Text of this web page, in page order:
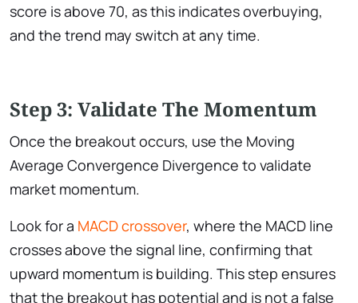
score is above 70, as this indicates overbuying,
and the trend may switch at any time.
Step 3: Validate The Momentum
Once the breakout occurs, use the Moving
Average Convergence Divergence to validate
market momentum.
Look for a MACD crossover, where the MACD line
crosses above the signal line, confirming that
upward momentum is building. This step ensures
that the breakout has potential and is not a false